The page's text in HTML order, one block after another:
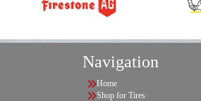
Navigation
Home
Shop for Tires